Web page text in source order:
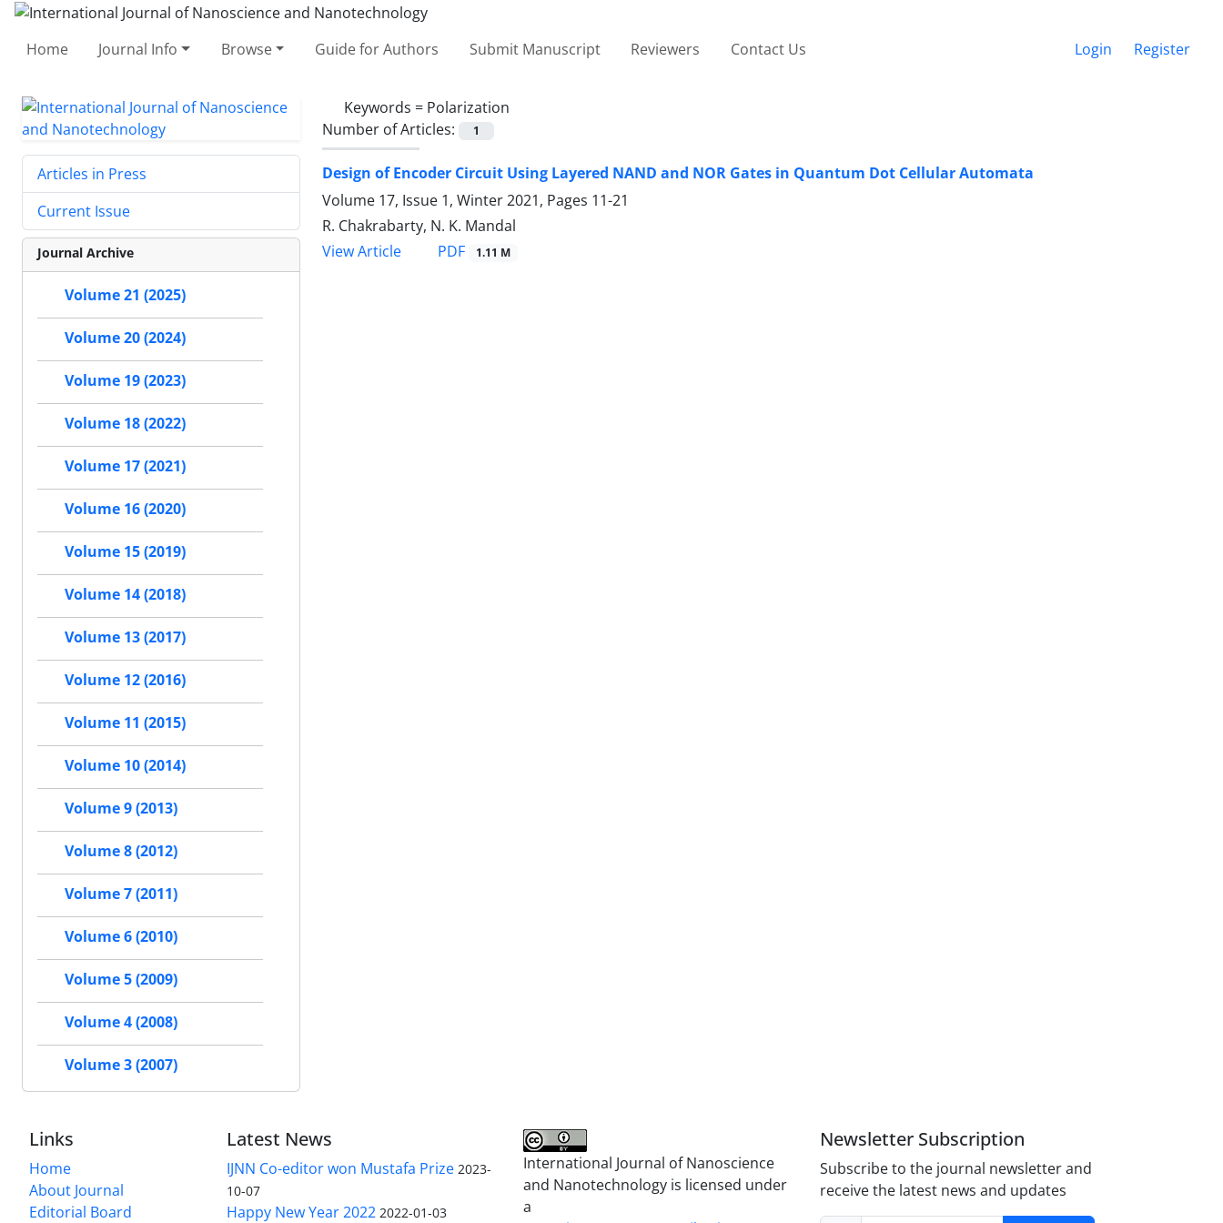
Home Journal Info Browse Guide for Authors Submit Manuscript Reviewers Contact Us Login Register
Keywords = ‎Polarization
Number of Articles:
1
Design of Encoder Circuit Using Layered ‎NAND and NOR Gates in Quantum Dot ‎Cellular Automata ‎
Volume 17, Issue 1, Winter 2021, Pages 11-21
R. Chakrabarty, N. K. Mandal
View Article
PDF 1.11 M
Articles in Press
Current Issue
Journal Archive
Volume 21 (2025)
Volume 20 (2024)
Volume 19 (2023)
Volume 18 (2022)
Volume 17 (2021)
Volume 16 (2020)
Volume 15 (2019)
Volume 14 (2018)
Volume 13 (2017)
Volume 12 (2016)
Volume 11 (2015)
Volume 10 (2014)
Volume 9 (2013)
Volume 8 (2012)
Volume 7 (2011)
Volume 6 (2010)
Volume 5 (2009)
Volume 4 (2008)
Volume 3 (2007)
Links
Home
About Journal
Editorial Board
Latest News
IJNN Co-editor won Mustafa Prize 2023-
10-07
Happy New Year 2022 2022-01-03
International Journal of Nanoscience
and Nanotechnology is licensed under
a
Newsletter Subscription
Subscribe to the journal newsletter and
receive the latest news and updates